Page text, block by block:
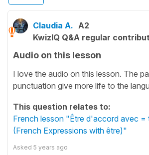
Claudia A. A2
KwizIQ Q&A regular
Audio on this lesson
I love the audio on this lesson. The
punctuation give more life to the
This question relates to:
French lesson "Être d'accord avec =
(French Expressions with être)"
Asked 5 years ago